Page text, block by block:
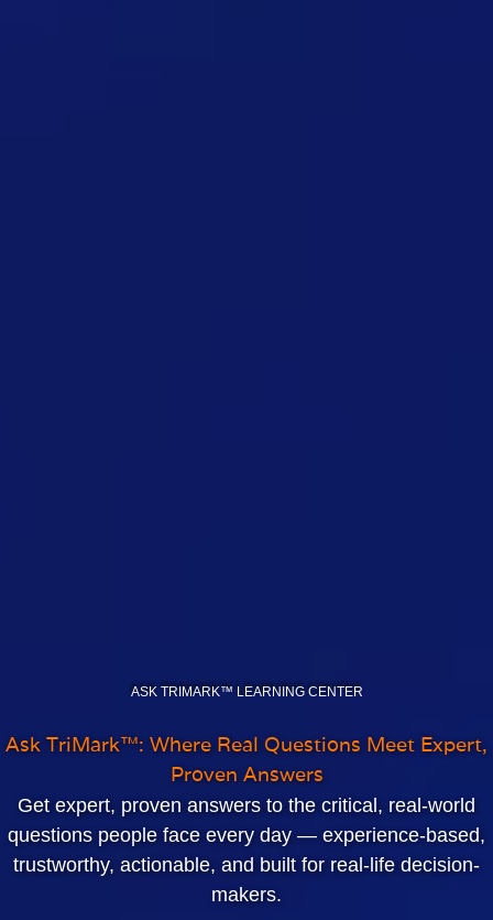
ASK TRIMARK™ LEARNING CENTER
Ask TriMark™: Where Real Questions Meet Expert,
Proven Answers
Get expert, proven answers to the critical, real‑world
questions people face every day — experience‑based,
trustworthy, actionable, and built for real‑life decision-
makers.